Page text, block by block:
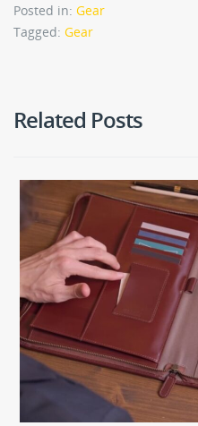
Posted in: Gear
Tagged: Gear
Related Posts